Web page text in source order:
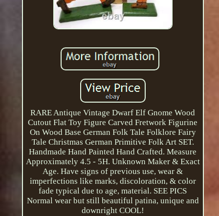
RARE Antique Vintage Dwarf Elf Gnome Wood
Cutout Flat Toy Figure Carved Fretwork Figurine
On Wood Base German Folk Tale Folklore Fairy
Tale Christmas German Primitive Folk Art SET.
Handmade Hand Painted Hand Crafted. Measure
Approximately 4.5 - 5H. Unknown Maker & Exact
Age. Have signs of previous use, wear &
imperfections like marks, discoloration, & color
fade typical due to age, material. SEE PICS
Normal wear but still beautiful patina, unique and
downright COOL!